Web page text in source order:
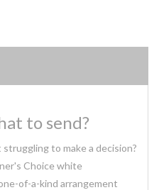
to send?
to make a decision?
Choice white
of-a-kind arrangement